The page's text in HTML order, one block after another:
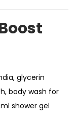
glycerin
body wash for
shower gel